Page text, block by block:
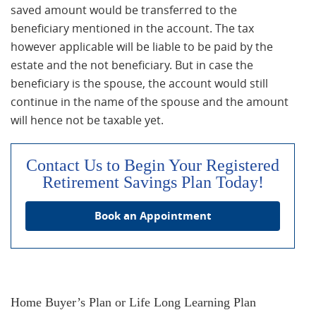
saved amount would be transferred to the
beneficiary mentioned in the account. The tax
however applicable will be liable to be paid by the
estate and the not beneficiary. But in case the
beneficiary is the spouse, the account would still
continue in the name of the spouse and the amount
will hence not be taxable yet.
Contact Us to Begin Your Registered
Retirement Savings Plan Today!
Book an Appointment
Home Buyer’s Plan or Life Long Learning Plan